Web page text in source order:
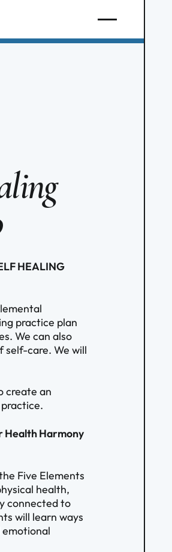
HEALING
practice plan
We can also
self-care. We will
create an
Health Harmony
Five Elements
health,
connected to
will learn ways
emotional